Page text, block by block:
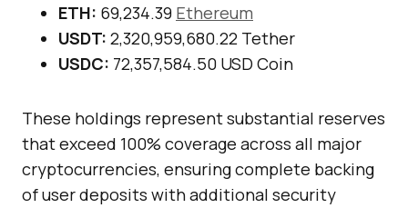
ETH: 69,234.39 Ethereum
USDT: 2,320,959,680.22 Tether
USDC: 72,357,584.50 USD Coin
These holdings represent substantial reserves
that exceed 100% coverage across all major
cryptocurrencies, ensuring complete backing
of user deposits with additional security